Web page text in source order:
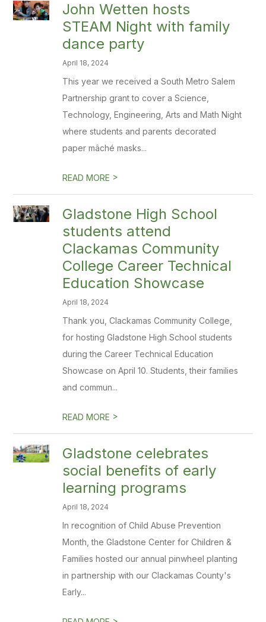
John Wetten hosts
STEAM Night with family
dance party
April 18, 2024
This year we received a South Metro Salem
Partnership grant to cover a Science,
Technology, Engineering, Arts and Math Night
where students and parents decorated
paper mâché masks...
READ MORE >
Gladstone High School
students attend
Clackamas Community
College Career Technical
Education Showcase
April 18, 2024
Thank you, Clackamas Community College,
for hosting Gladstone High School students
during the Career Technical Education
Showcase on April 10. Students, their families
and commun...
READ MORE >
Gladstone celebrates
social benefits of early
learning programs
April 18, 2024
In recognition of Child Abuse Prevention
Month, the Gladstone Center for Children &
Families hosted our annual pinwheel planting
in partnership with our Clackamas County's
Early...